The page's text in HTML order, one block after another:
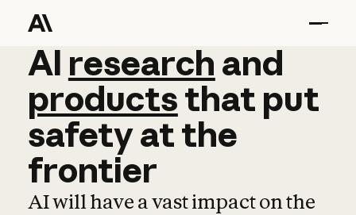
AI research and
AI research and
productsthat put
safetyatthe
frontier
AI will have a vast impact on the